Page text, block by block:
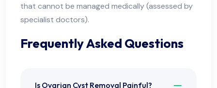
that cannot be managed medically (assessed by
specialist doctors).
Frequently Asked Questions
Is Ovarian Cyst Removal Painful?